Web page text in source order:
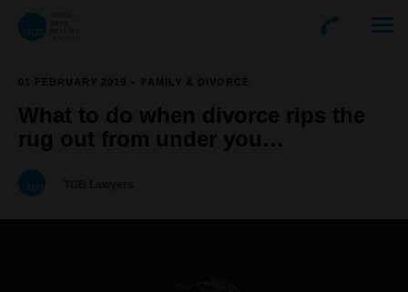
01 FEBRUARY 2019 FAMILY & DIVORCE
What to do when divorce rips the
rug out from under you…